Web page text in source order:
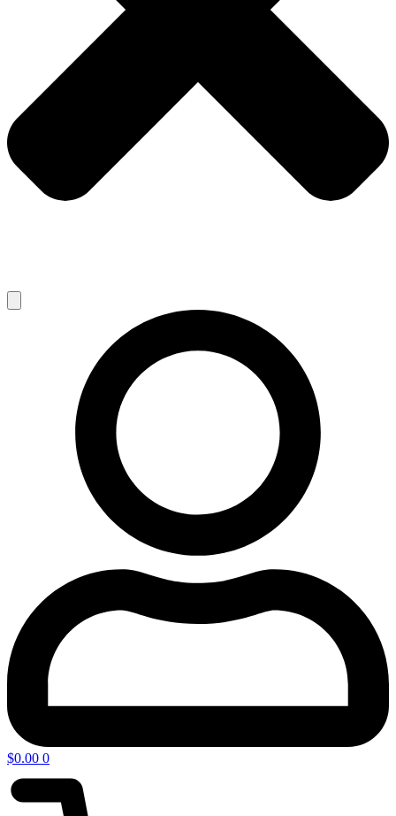
$0.00 0